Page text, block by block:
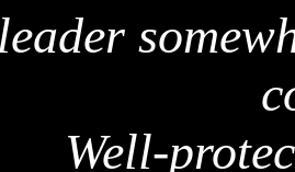
Well-